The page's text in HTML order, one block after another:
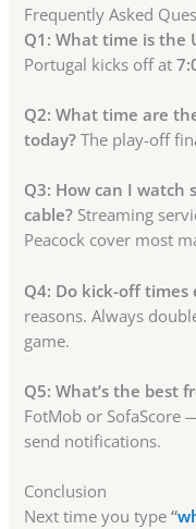
Frequently Asked
Q1: What time is the
Portugal kicks off at
Q2: What time are
today? The play-off
Q3: How can I watch
cable? Streaming
Peacock cover most
Q4: Do kick-off times
reasons. Always
game.
Q5: What’s the best
FotMob or SofaScore
send notifications.
Conclusion
Next time you type“